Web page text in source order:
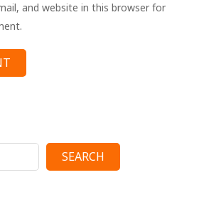
and website in this browser for
SEARCH